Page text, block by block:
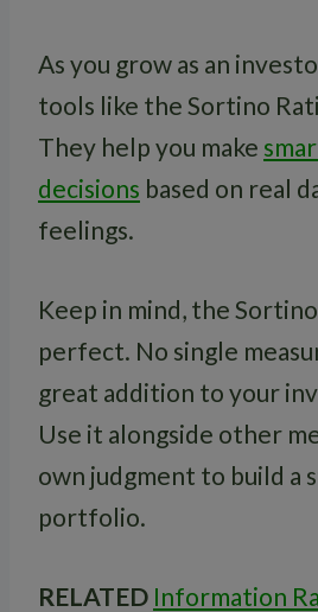
As you grow as an
tools like the Sortino
They help you make
decisions based on real
feelings.
Keep in mind, the
perfect. No single
great addition to your
Use it alongside other
own judgment to build a
portfolio.
RELATED Information